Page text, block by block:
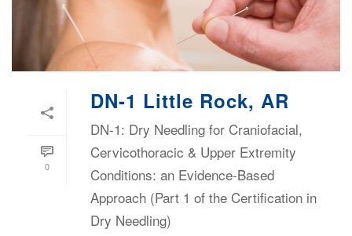
0
DN-1 Little Rock, AR
DN-1: Dry Needling for Craniofacial,
Cervicothoracic & Upper Extremity
Conditions: an Evidence-Based
Approach (Part 1 of the Certification in
Dry Needling)